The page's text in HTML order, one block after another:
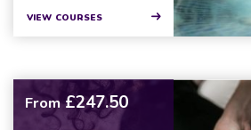
VIEW COURSES
From £247.50